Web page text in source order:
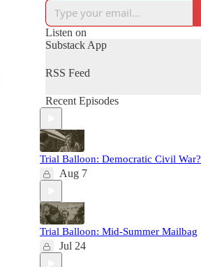
Listen on
Substack App
RSS Feed
Recent Episodes
Trial Balloon: Democratic Civil War?
Aug 7
Trial Balloon: Mid-Summer Mailbag
Jul 24